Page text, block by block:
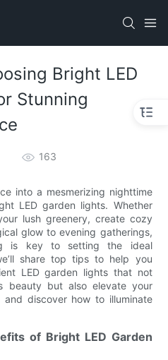
Bright LED
Stunning
163
into a mesmerizing nighttime
LED garden lights. Whether
lush greenery, create cozy
glow to evening gatherings,
is key to setting the ideal
share top tips to help you
LED garden lights that not
beauty but also elevate your
discover how to illuminate
of Bright LED Garden